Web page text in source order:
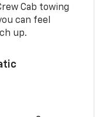
Cab towing
can feel
up.